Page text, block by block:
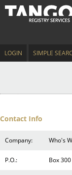
LOGIN SIMPLE
Contact Info
Company: Who's
P.O.: Box 300